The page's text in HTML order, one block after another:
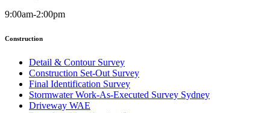
9:00am-2:00pm
Construction
Detail & Contour Survey
Construction Set-Out Survey
Final Identification Survey
Stormwater Work-As-Executed Survey Sydney
Driveway WAE